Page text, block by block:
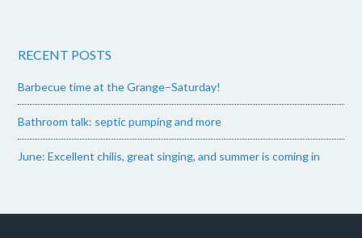
RECENT POSTS
Barbecue time at the Grange–Saturday!
Bathroom talk: septic pumping and more
June: Excellent chilis, great singing, and summer is coming in